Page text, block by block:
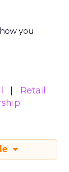
you
Retail